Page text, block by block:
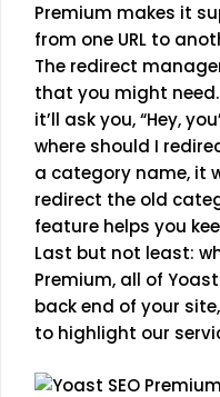
Premium makes it
from one URL to
The redirect
that you might
it’ll ask you, “Hey,
where should I
a category name, it
redirect the old
feature helps you
Last but not least:
Premium, all of
back end of your
to highlight our